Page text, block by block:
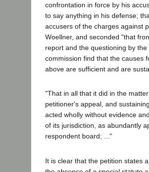
confrontation in force by his
to say anything in his defense;
accusers of the charges against
Woellner, and seconded "that
report and the questioning by
commission find that the causes
above are sufficient and are
"That in all that it did in the
petitioner's appeal, and
acted wholly without evidence
of its jurisdiction, as abundantly
respondent board; ..."
It is clear that the petition states